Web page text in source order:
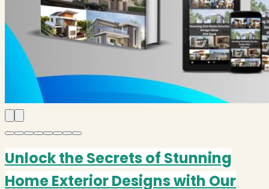
Unlock the Secrets of Stunning
Home Exterior Designs with Our